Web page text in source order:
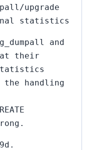
upgrade
statistics
and
their
handling